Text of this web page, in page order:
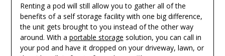
Renting a pod will still allow you to gather all of the
benefits of a self storage facility with one big difference,
the unit gets brought to you instead of the other way
around. With a portable storage solution, you can call in
your pod and have it dropped on your driveway, lawn, or